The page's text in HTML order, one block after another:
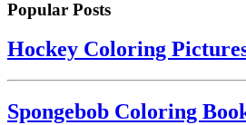
Popular Posts
Hockey Coloring
Spongebob Coloring